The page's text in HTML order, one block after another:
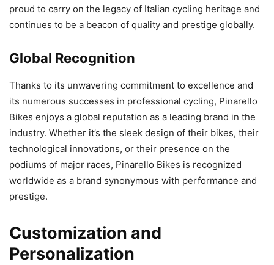
proud to carry on the legacy of Italian cycling heritage and
continues to be a beacon of quality and prestige globally.
Global Recognition
Thanks to its unwavering commitment to excellence and
its numerous successes in professional cycling, Pinarello
Bikes enjoys a global reputation as a leading brand in the
industry. Whether it’s the sleek design of their bikes, their
technological innovations, or their presence on the
podiums of major races, Pinarello Bikes is recognized
worldwide as a brand synonymous with performance and
prestige.
Customization and
Personalization